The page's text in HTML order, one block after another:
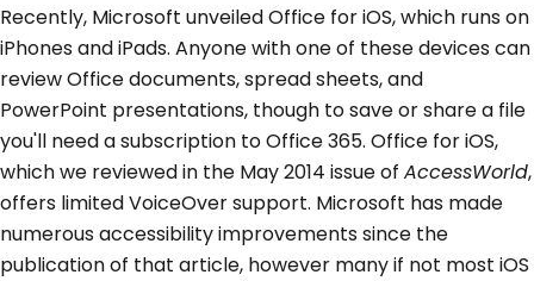
Recently, Microsoft unveiled Office for iOS, which runs on
iPhones and iPads. Anyone with one of these devices can
review Office documents, spread sheets, and
PowerPoint presentations, though to save or share a file
you'll need a subscription to Office 365. Office for iOS,
which we reviewed in the May 2014 issue of AccessWorld,
offers limited VoiceOver support. Microsoft has made
numerous accessibility improvements since the
publication of that article, however many if not most iOS